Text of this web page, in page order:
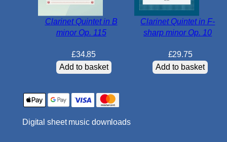
O
u
n
Clarinet Quintet in B
minor Op. 115
£34.85
Add to basket
Clarinet Quintet in F-
sharp minor Op. 10
£29.75
Add to basket
Digital sheet music downloads